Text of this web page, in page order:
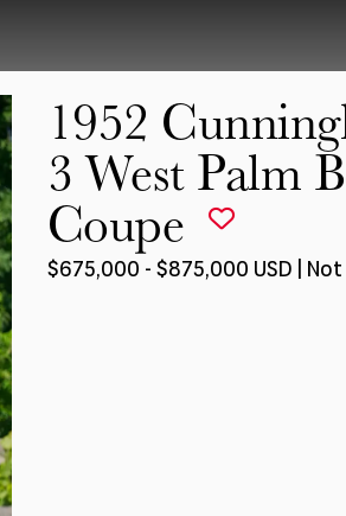
1952
3 West Palm
Coupe
$675,000 - $875,000 USD | Not